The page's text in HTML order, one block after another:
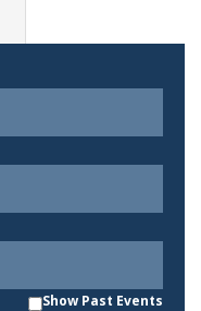
Show Past Events